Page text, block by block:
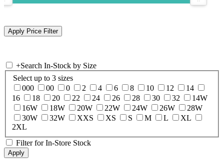
+Search In-Stock by Size
Select up to 3 sizes
000
00 0 2 4 6 8 10 12
14
16
18 20 22 24 26 28 30 32
14W
16W
18W 20W 22W 24W 26W
28W
30W
32W XXS XS S M L
XL
2XL
Filter for In-Store Stock